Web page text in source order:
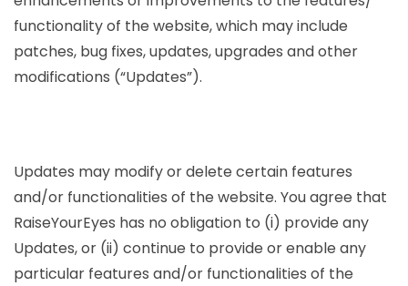
functionality of the website, which may include
patches, bug fixes, updates, upgrades and other
modifications (“Updates”).
Updates may modify or delete certain features
and/or functionalities of the website. You agree that
RaiseYourEyes has no obligation to (i) provide any
Updates, or (ii) continue to provide or enable any
particular features and/or functionalities of the